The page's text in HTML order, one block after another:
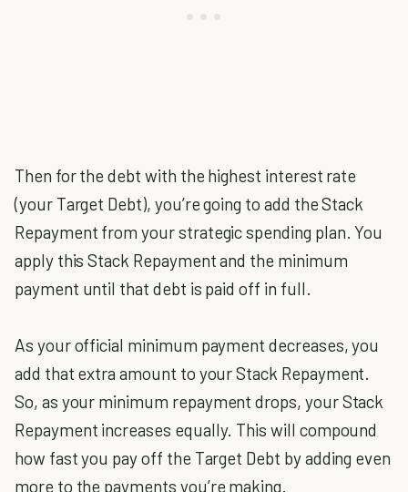
Then for the debt with the highest interest rate
(your Target Debt), you’re going to add the Stack
Repayment from your strategic spending plan. You
apply this Stack Repayment and the minimum
payment until that debt is paid off in full.
As your official minimum payment decreases, you
add that extra amount to your Stack Repayment.
So, as your minimum repayment drops, your Stack
Repayment increases equally. This will compound
how fast you pay off the Target Debt by adding even
more to the payments you’re making.